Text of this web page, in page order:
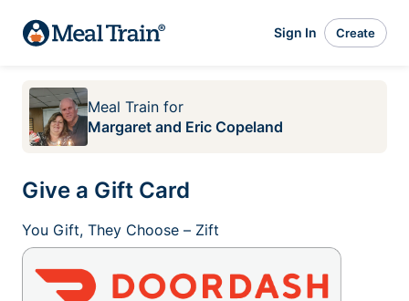
Sign In Create
Meal Train for
Margaret and Eric Copeland
Give a Gift Card
You Gift, They Choose – Zift